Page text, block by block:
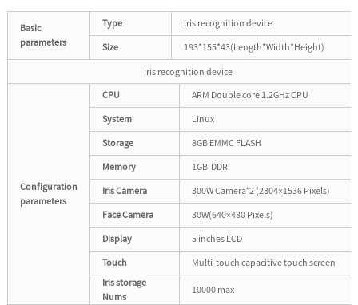
Basic
parameters
Type
Iris recognition device
Size
193*155*43(Length*Width*Height)
Iris recognition device
Configuration
parameters
CPU
ARM Double core 1.2GHz CPU
System
Linux
Storage
8GB EMMC FLASH
Memory
1GB DDR
Iris Camera
300W Camera*2 (2304×1536 Pixels)
Face Camera
30W(640×480 Pixels)
Display
5 inches LCD
Touch
Multi-touch capacitive touch screen
Iris storage
Nums
10000 max